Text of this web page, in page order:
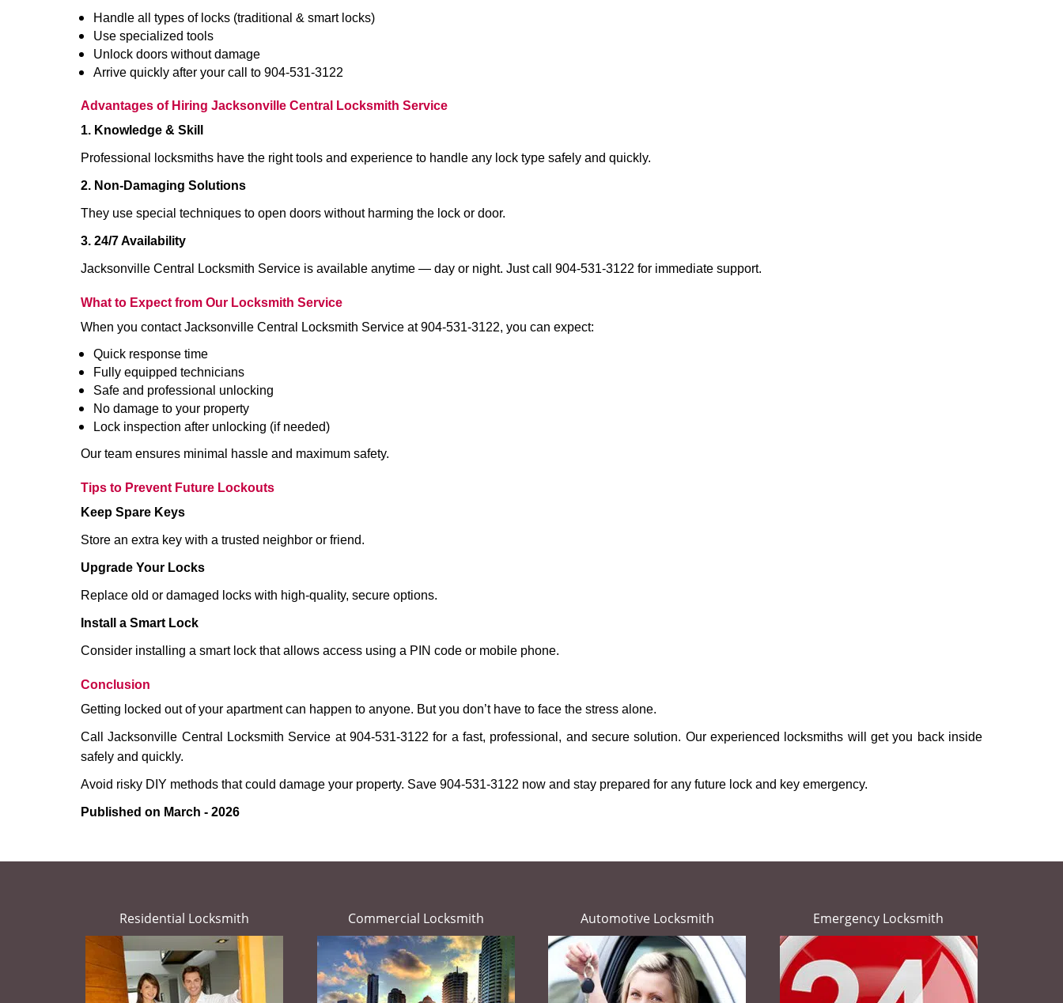
Handle all types of locks (traditional & smart locks)
Use specialized tools
Unlock doors without damage
Arrive quickly after your call to 904-531-3122
Advantages of Hiring Jacksonville Central Locksmith Service
1. Knowledge & Skill
Professional locksmiths have the right tools and experience to handle any lock type safely and quickly.
2. Non-Damaging Solutions
They use special techniques to open doors without harming the lock or door.
3. 24/7 Availability
Jacksonville Central Locksmith Service is available anytime — day or night. Just call 904-531-3122 for immediate support.
What to Expect from Our Locksmith Service
When you contact Jacksonville Central Locksmith Service at 904-531-3122, you can expect:
Quick response time
Fully equipped technicians
Safe and professional unlocking
No damage to your property
Lock inspection after unlocking (if needed)
Our team ensures minimal hassle and maximum safety.
Tips to Prevent Future Lockouts
Keep Spare Keys
Store an extra key with a trusted neighbor or friend.
Upgrade Your Locks
Replace old or damaged locks with high-quality, secure options.
Install a Smart Lock
Consider installing a smart lock that allows access using a PIN code or mobile phone.
Conclusion
Getting locked out of your apartment can happen to anyone. But you don’t have to face the stress alone.
Call Jacksonville Central Locksmith Service at 904-531-3122 for a fast, professional, and secure solution. Our experienced locksmiths will get you back inside
safely and quickly.
Avoid risky DIY methods that could damage your property. Save 904-531-3122 now and stay prepared for any future lock and key emergency.
Published on March - 2026
Residential Locksmith Commercial Locksmith Automotive Locksmith Emergency Locksmith